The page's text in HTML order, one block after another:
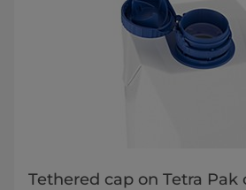
Tethered cap on Tetra Pak